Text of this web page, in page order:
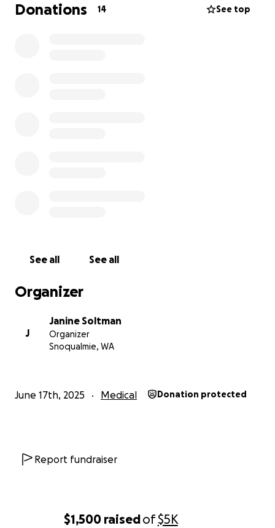
$1,500 raisedof$5K
Everyone who has had the privilege of being in
Donations 14 See top
See all See all
Organizer
J
Janine Soltman
Organizer
Snoqualmie, WA
June 17th, 2025 Medical Donation protected
Report fundraiser